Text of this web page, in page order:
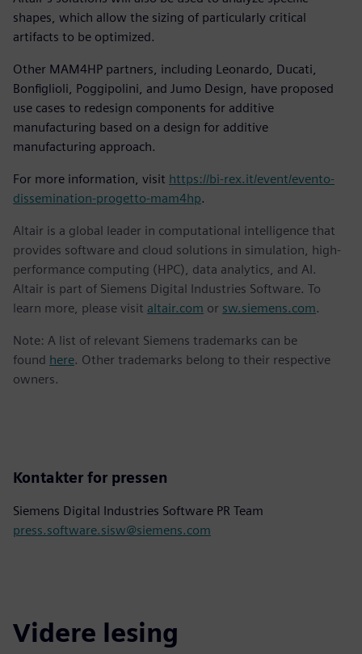
shapes, which allow the sizing of particularly critical
artifacts to be optimized.
Other MAM4HP partners, including Leonardo, Ducati,
Bonfiglioli, Poggipolini, and Jumo Design, have proposed
use cases to redesign components for additive
manufacturing based on a design for additive
manufacturing approach.
For more information, visit https://bi-rex.it/event/evento-
dissemination-progetto-mam4hp.
Altair is a global leader in computational intelligence that
provides software and cloud solutions in simulation, high-
performance computing (HPC), data analytics, and AI.
Altair is part of Siemens Digital Industries Software. To
learn more, please visit altair.com or sw.siemens.com.
Note: A list of relevant Siemens trademarks can be
found here. Other trademarks belong to their respective
owners.
Kontakter for pressen
Siemens Digital Industries Software PR Team
press.software.sisw@siemens.com
Videre lesing